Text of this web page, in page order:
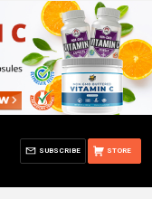
STORE
SUBSCRIBE